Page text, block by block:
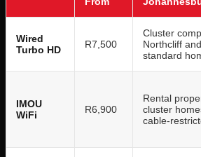
Wired
Turbo HD
R7,500
Cluster
Northcliff and
standard
IMOU
WiFi
R6,900
Rental
cluster
cable-